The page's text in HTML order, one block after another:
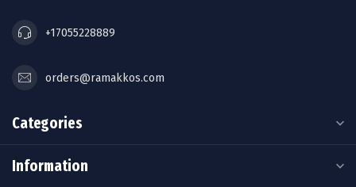
+17055228889
orders@ramakkos.com
Categories
Information